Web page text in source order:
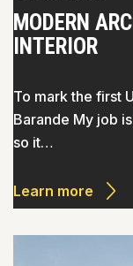
MODERN
INTERIOR
To mark the first
Barande My job
so it…
Learn more